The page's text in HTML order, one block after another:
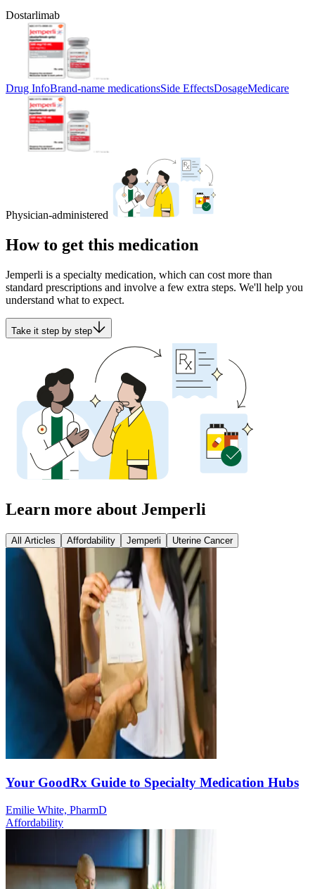
Dostarlimab
Drug InfoBrand-name medicationsSide EffectsDosageMedicare
Physician-administered
How to get this medication
Jemperli is a specialty medication, which can cost more than
standard prescriptions and involve a few extra steps. We'll help you
understand what to expect.
Take it step by step
Learn more about Jemperli
All Articles Affordability Jemperli Uterine Cancer
Your GoodRx Guide to Specialty Medication Hubs
Emilie White, PharmD
Affordability